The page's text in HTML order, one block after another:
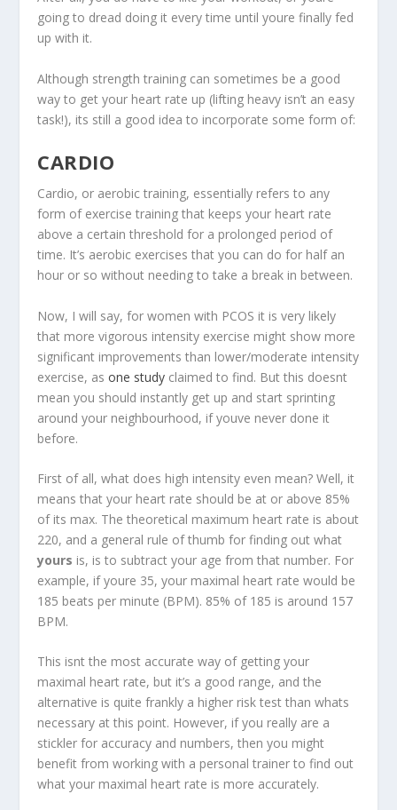
going to dread doing it every time until youre finally fed
up with it.
Although strength training can sometimes be a good
way to get your heart rate up (lifting heavy isn’t an easy
task!), its still a good idea to incorporate some form of:
CARDIO
Cardio, or aerobic training, essentially refers to any
form of exercise training that keeps your heart rate
above a certain threshold for a prolonged period of
time. It’s aerobic exercises that you can do for half an
hour or so without needing to take a break in between.
Now, I will say, for women with PCOS it is very likely
that more vigorous intensity exercise might show more
significant improvements than lower/moderate intensity
exercise, as one study claimed to find. But this doesnt
mean you should instantly get up and start sprinting
around your neighbourhood, if youve never done it
before.
First of all, what does high intensity even mean? Well, it
means that your heart rate should be at or above 85%
of its max. The theoretical maximum heart rate is about
220, and a general rule of thumb for finding out what
yours is, is to subtract your age from that number. For
example, if youre 35, your maximal heart rate would be
185 beats per minute (BPM). 85% of 185 is around 157
BPM.
This isnt the most accurate way of getting your
maximal heart rate, but it’s a good range, and the
alternative is quite frankly a higher risk test than whats
necessary at this point. However, if you really are a
stickler for accuracy and numbers, then you might
benefit from working with a personal trainer to find out
what your maximal heart rate is more accurately.